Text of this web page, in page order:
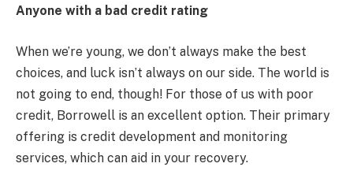
Anyone with a bad credit rating
When we’re young, we don’t always make the best
choices, and luck isn’t always on our side. The world is
not going to end, though! For those of us with poor
credit, Borrowell is an excellent option. Their primary
offering is credit development and monitoring
services, which can aid in your recovery.